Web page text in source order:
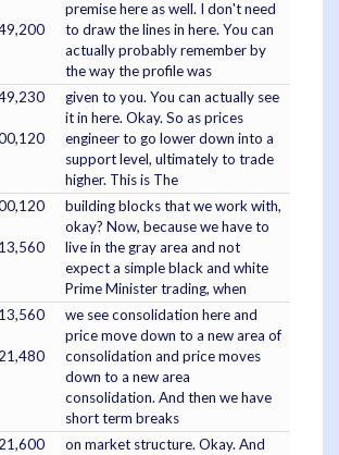
premise here as well. I don't need
to draw the lines in here. You can
actually probably remember by
the way the profile was
given to you. You can actually see
it in here. Okay. So as prices
engineer to go lower down into a
support level, ultimately to trade
higher. This is The
building blocks that we work with,
okay? Now, because we have to
live in the gray area and not
expect a simple black and white
Prime Minister trading, when
we see consolidation here and
price move down to a new area of
consolidation and price moves
down to a new area
consolidation. And then we have
short term breaks
on market structure. Okay. And